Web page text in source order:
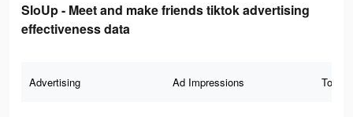
SloUp - Meet and make friends tiktok advertising
effectiveness data
Advertising Ad Impressions Total